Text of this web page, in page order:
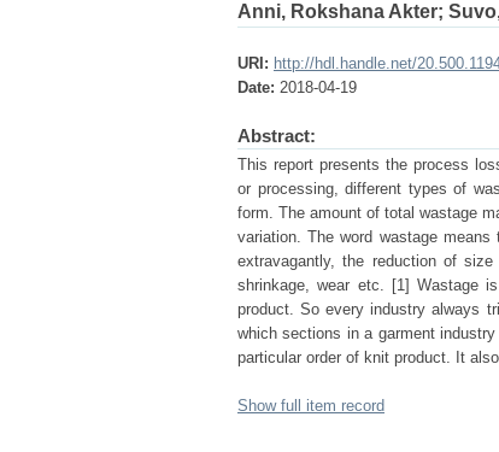
Anni, Rokshana Akter;
URI: http://hdl.handle.net/
Date: 2018-04-19
Abstract:
This report presents the process
or processing, different types of
form. The amount of total wastage
variation. The word wastage
extravagantly, the reduction of
shrinkage, wear etc. [1] Wastage
product. So every industry always
which sections in a garment
particular order of knit product. It
Show full item record